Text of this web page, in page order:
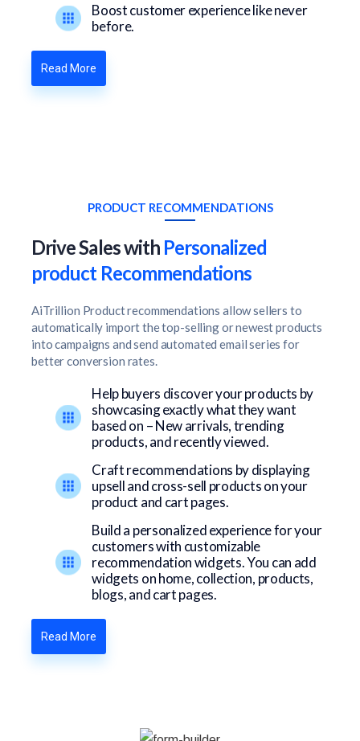
Boost customer experience like never
before.
Read More
PRODUCT RECOMMENDATIONS
Drive Sales with Personalized
product Recommendations
AiTrillion Product recommendations allow sellers to
automatically import the top-selling or newest products
into campaigns and send automated email series for
better conversion rates.
Help buyers discover your products by
showcasing exactly what they want
based on – New arrivals, trending
products, and recently viewed.
Craft recommendations by displaying
upsell and cross-sell products on your
product and cart pages.
Build a personalized experience for your
customers with customizable
recommendation widgets. You can add
widgets on home, collection, products,
blogs, and cart pages.
Read More